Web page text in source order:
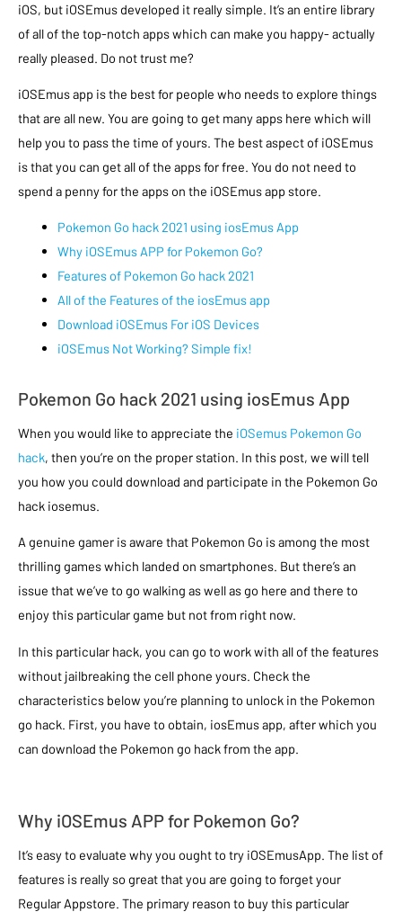
iOS, but iOSEmus developed it really simple. It’s an entire library
of all of the top-notch apps which can make you happy- actually
really pleased. Do not trust me?
iOSEmus app is the best for people who needs to explore things
that are all new. You are going to get many apps here which will
help you to pass the time of yours. The best aspect of iOSEmus
is that you can get all of the apps for free. You do not need to
spend a penny for the apps on the iOSEmus app store.
Pokemon Go hack 2021 using iosEmus App
Why iOSEmus APP for Pokemon Go?
Features of Pokemon Go hack 2021
All of the Features of the iosEmus app
Download iOSEmus For iOS Devices
iOSEmus Not Working? Simple fix!
Pokemon Go hack 2021 using iosEmus App
When you would like to appreciate the iOSemus Pokemon Go
hack, then you’re on the proper station. In this post, we will tell
you how you could download and participate in the Pokemon Go
hack iosemus.
A genuine gamer is aware that Pokemon Go is among the most
thrilling games which landed on smartphones. But there’s an
issue that we’ve to go walking as well as go here and there to
enjoy this particular game but not from right now.
In this particular hack, you can go to work with all of the features
without jailbreaking the cell phone yours. Check the
characteristics below you’re planning to unlock in the Pokemon
go hack. First, you have to obtain, iosEmus app, after which you
can download the Pokemon go hack from the app.
Why iOSEmus APP for Pokemon Go?
It’s easy to evaluate why you ought to try iOSEmusApp. The list of
features is really so great that you are going to forget your
Regular Appstore. The primary reason to buy this particular